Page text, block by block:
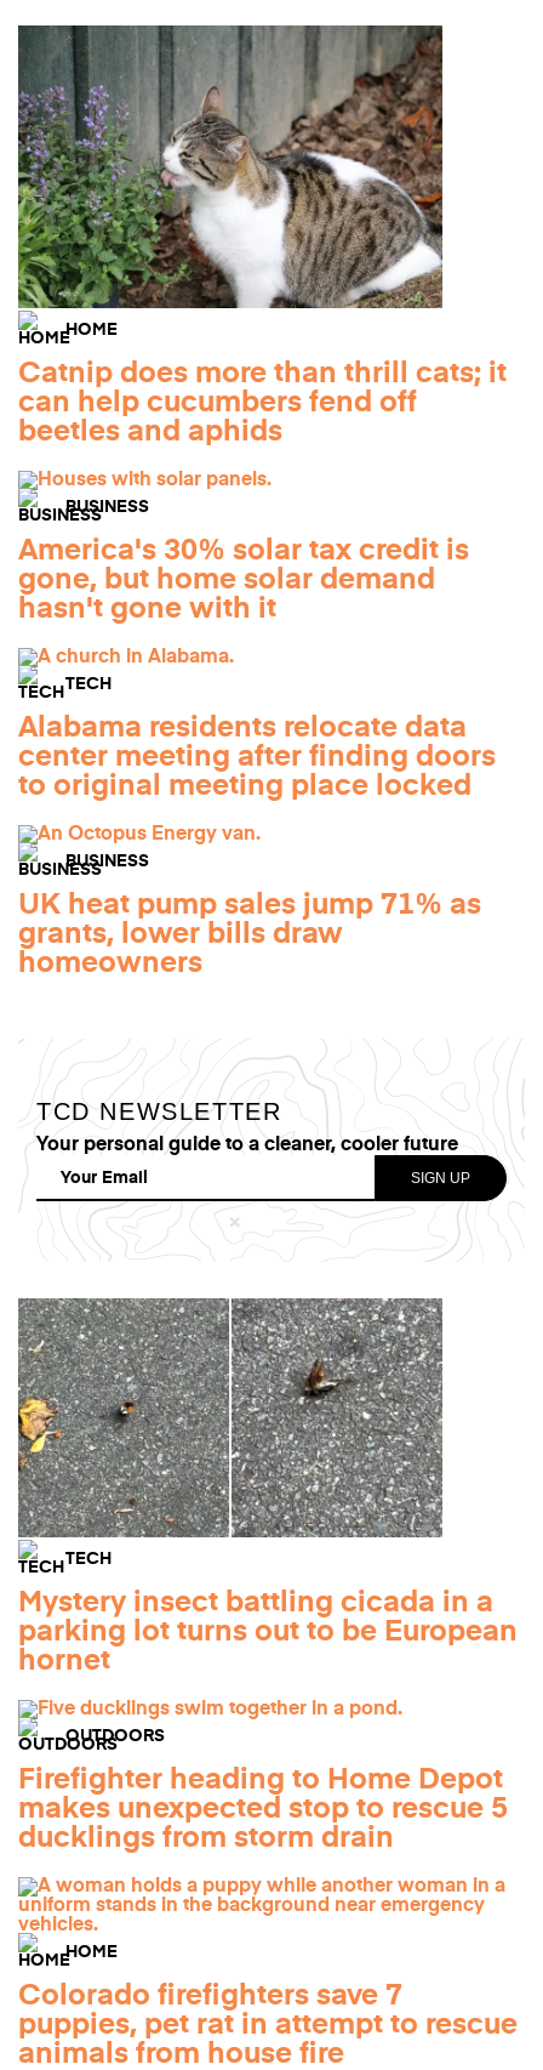
HOME
Catnip does more than thrill cats; it
can help cucumbers fend off
beetles and aphids
BUSINESS
America's 30% solar tax credit is
gone, but home solar demand
hasn't gone with it
TECH
Alabama residents relocate data
center meeting after finding doors
to original meeting place locked
BUSINESS
UK heat pump sales jump 71% as
grants, lower bills draw
homeowners
TCD NEWSLETTER
Your personal guide to a cleaner, cooler future
TECH
Mystery insect battling cicada in a
parking lot turns out to be European
hornet
OUTDOORS
Firefighter heading to Home Depot
makes unexpected stop to rescue 5
ducklings from storm drain
HOME
Colorado firefighters save 7
puppies, pet rat in attempt to rescue
animals from house fire